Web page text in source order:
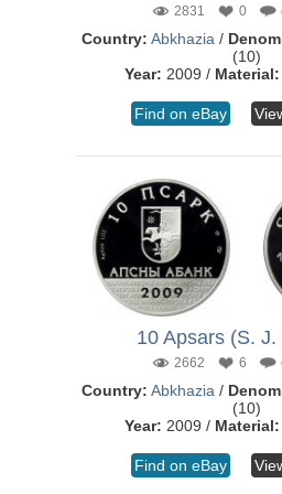
2831 0
Country: Abkhazia /
(10)
Year: 2009 / Material:
Find on eBay
10 Apsars (S. J.
2662 6
Country: Abkhazia /
(10)
Year: 2009 / Material:
Find on eBay